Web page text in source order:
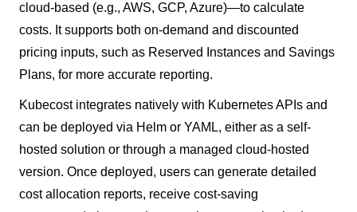
cloud-based (e.g., AWS, GCP, Azure)—to calculate
costs. It supports both on-demand and discounted
pricing inputs, such as Reserved Instances and Savings
Plans, for more accurate reporting.
Kubecost integrates natively with Kubernetes APIs and
can be deployed via Helm or YAML, either as a self-
hosted solution or through a managed cloud-hosted
version. Once deployed, users can generate detailed
cost allocation reports, receive cost-saving